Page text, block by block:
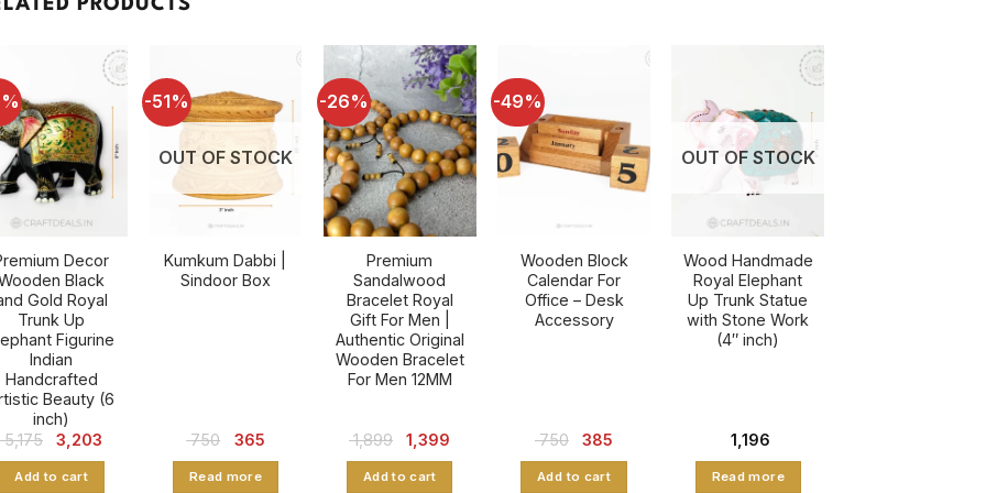
PRODUCTS
Decor
Black
Gold Royal
Trunk Up
Figurine
Indian
Handcrafted
Beauty (6
inch)
5,175
Original
price
was:
₹ 5,175.
3,203
Add to cart
-51%
OUT OF STOCK
Kumkum Dabbi |
Sindoor Box
750
Original
₹ 750.
365Current
Read more
-26%
Premium
Sandalwood
Bracelet Royal
Gift For Men |
Authentic Original
Wooden Bracelet
For Men 12MM
1,899
Original
price
was:
₹ 1,899.
1,399
Add to cart
-49%
Wooden Block
Calendar For
Office – Desk
Accessory
750
Original
was:
₹ 750.
385
Add to cart
OUT OF STOCK
Wood Handmade
Royal Elephant
Up Trunk Statue
with Stone Work
(4″ inch)
1,196
Read more